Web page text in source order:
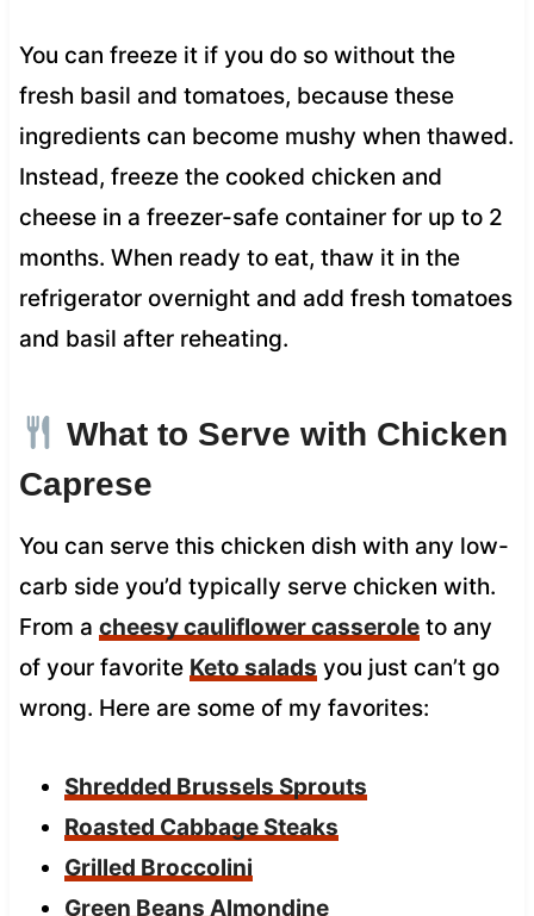
You can freeze it if you do so without the
fresh basil and tomatoes, because these
ingredients can become mushy when thawed.
Instead, freeze the cooked chicken and
cheese in a freezer-safe container for up to 2
months. When ready to eat, thaw it in the
refrigerator overnight and add fresh tomatoes
and basil after reheating.
What to Serve with Chicken
Caprese
You can serve this chicken dish with any low-
carb side you’d typically serve chicken with.
From a cheesy cauliflower casseroleto any
of your favorite Keto salads you just can’t go
wrong. Here are some of my favorites:
Shredded Brussels Sprouts
Roasted Cabbage Steaks
Grilled Broccolini
Green Beans Almondine